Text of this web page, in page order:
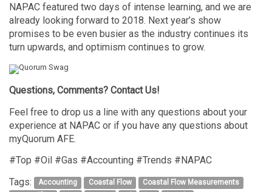
NAPAC featured two days of intense learning, and we are
already looking forward to 2018. Next year’s show
promises to be even busier as the industry continues its
turn upwards, and optimism continues to grow.
Questions, Comments? Contact Us!
Feel free to drop us a line with any questions about your
experience at NAPAC or if you have any questions about
myQuorum AFE.
#Top #Oil #Gas #Accounting #Trends #NAPAC
Tags:
Accounting Coastal Flow
Coastal Flow Measurements